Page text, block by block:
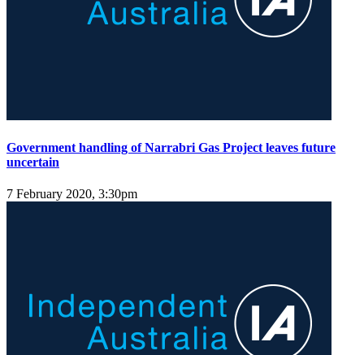
Government handling of Narrabri Gas Project leaves future
uncertain
7 February 2020, 3:30pm